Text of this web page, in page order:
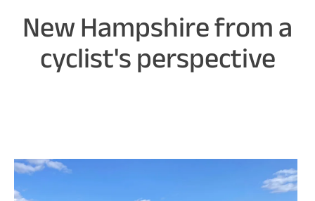
New Hampshire from a
cyclist's perspective